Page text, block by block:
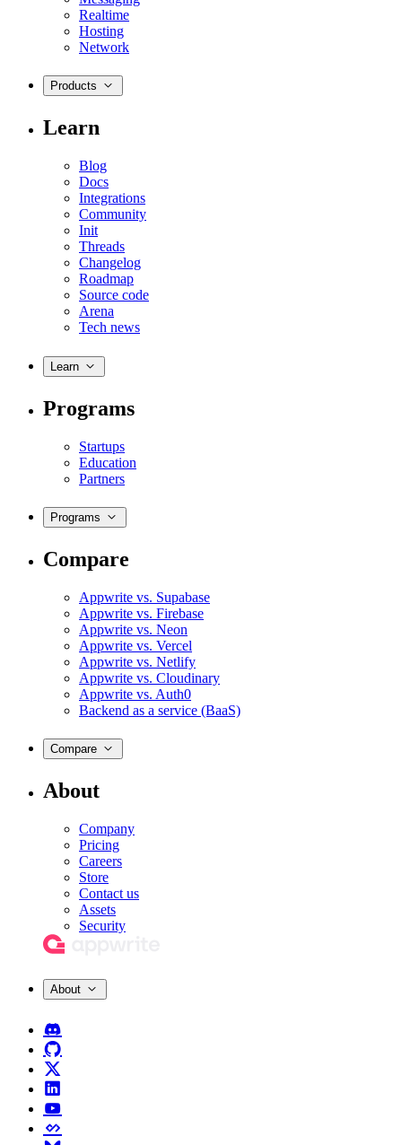
Realtime
Hosting
Network
Products
Learn
Blog
Docs
Integrations
Community
Init
Threads
Changelog
Roadmap
Source code
Arena
Tech news
Learn
Programs
Startups
Education
Partners
Programs
Compare
Appwrite vs. Supabase
Appwrite vs. Firebase
Appwrite vs. Neon
Appwrite vs. Vercel
Appwrite vs. Netlify
Appwrite vs. Cloudinary
Appwrite vs. Auth0
Backend as a service (BaaS)
Compare
About
Company
Pricing
Careers
Store
Contact us
Assets
Security
About